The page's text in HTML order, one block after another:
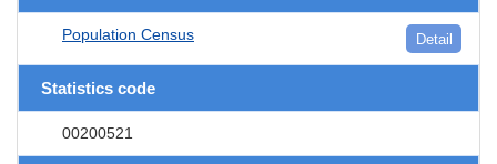
Population Census Detail
Statistics code
00200521